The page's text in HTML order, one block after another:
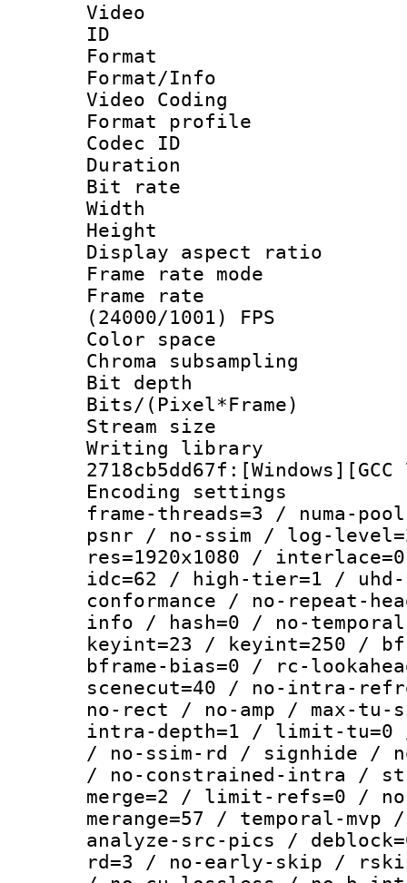
Video
ID
Format :
Format/Info
Video Coding
Format profile :
Codec ID :
Duration :
Bit rate :
Width : 1
Height : 1
Display
Frame rate
Frame
(24000/1001) FPS
Color
Chroma
Bit depth
Bits/
Stream size :
Writing
Encoding
frame-threads=3 / numa-
psnr / no-ssim / log-
res=1920x1080 /
idc=62 / high-tier=1 /
conformance / no-repeat-
info / hash=0 / no-
keyint=23 / keyint=250 /
bframe-bias=0 / rc-
scenecut=40 / no-intra-
no-rect / no-amp / max-
intra-depth=1 / limit-tu=0
/ no-ssim-rd / signhide /
/ no-constrained-intra /
merge=2 / limit-refs=0 /
merange=57 / temporal-
analyze-src-pics /
rd=3 / no-early-skip /